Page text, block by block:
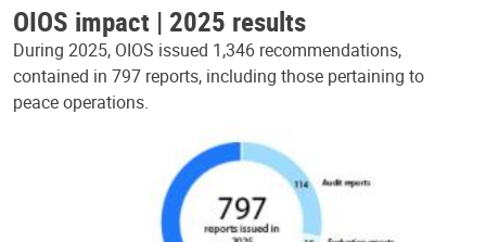
OIOS impact | 2025 results
During 2025, OIOS issued 1,346 recommendations,
contained in 797 reports, including those pertaining to
peace operations.